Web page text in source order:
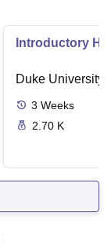
Introductory
Duke University,
3 Weeks
2.70 K